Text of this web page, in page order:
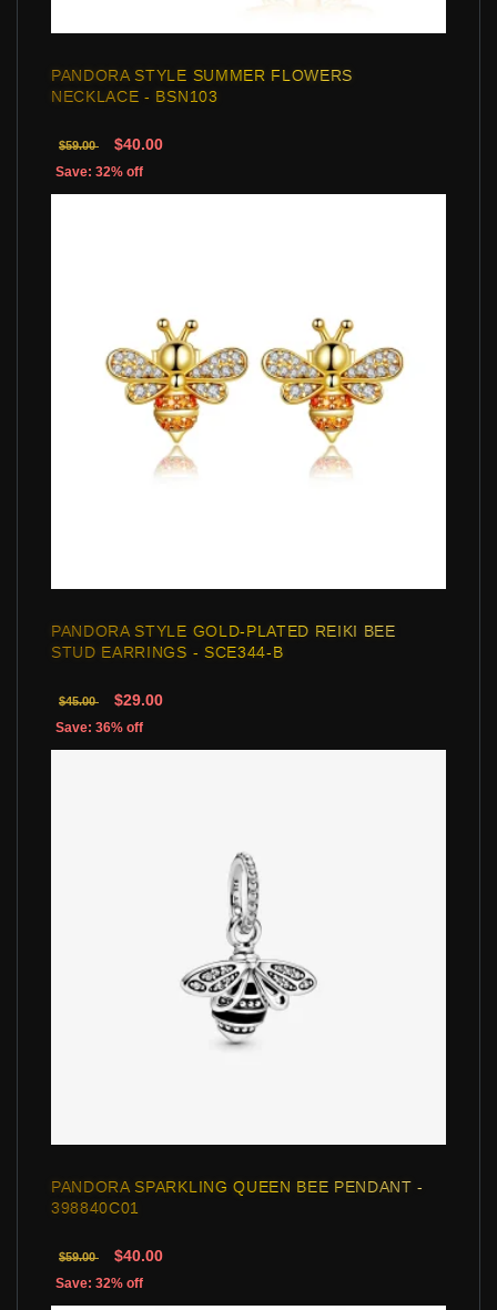
PANDORA STYLE SUMMER FLOWERS
NECKLACE - BSN103
$59.00 $40.00
Save: 32% off
PANDORA STYLE GOLD-PLATED REIKI BEE
STUD EARRINGS - SCE344-B
$45.00 $29.00
Save: 36% off
PANDORA SPARKLING QUEEN BEE PENDANT -
398840C01
$59.00 $40.00
Save: 32% off